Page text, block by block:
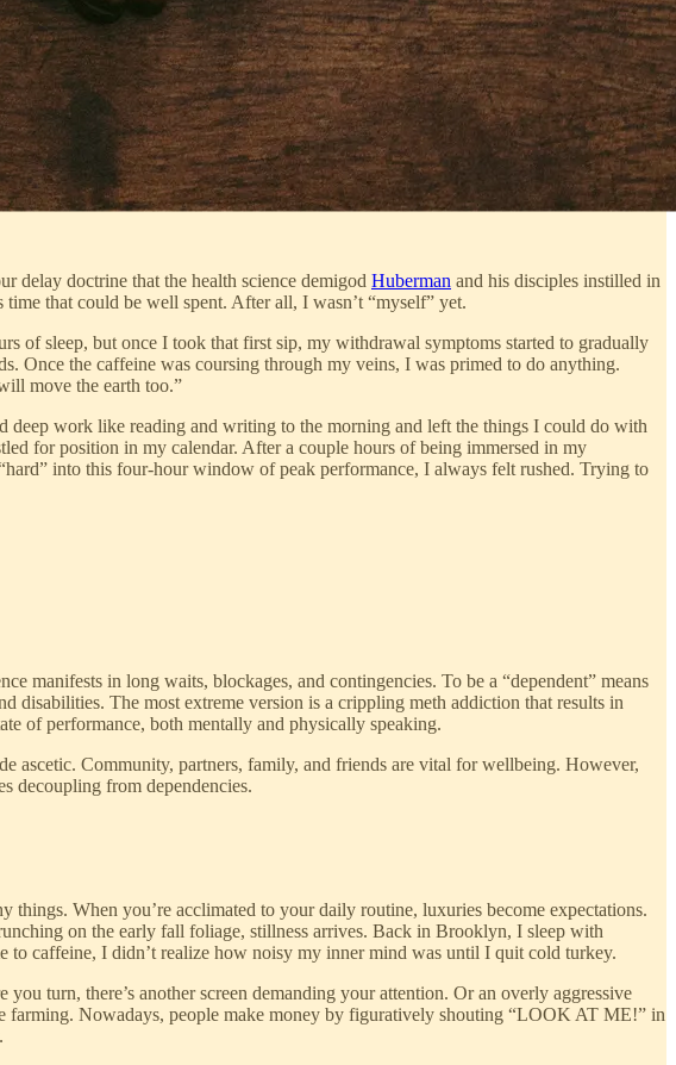
delay doctrine that the health science demigod Huberman and his disciples instilled in
that could be well spent. After all, I wasn’t “myself” yet.
of sleep, but once I took that first sip, my withdrawal symptoms started to gradually
Once the caffeine was coursing through my veins, I was primed to do anything.
move the earth too.”
work like reading and writing to the morning and left the things I could do with
for position in my calendar. After a couple hours of being immersed in my
into this four-hour window of peak performance, I always felt rushed. Trying to
manifests in long waits, blockages, and contingencies. To be a “dependent” means
disabilities. The most extreme version is a crippling meth addiction that results in
of performance, both mentally and physically speaking.
ascetic. Community, partners, family, and friends are vital for wellbeing. However,
decoupling from dependencies.
When you’re acclimated to your daily routine, luxuries become expectations.
on the early fall foliage, stillness arrives. Back in Brooklyn, I sleep with
to caffeine, I didn’t realize how noisy my inner mind was until I quit cold turkey.
turn, there’s another screen demanding your attention. Or an overly aggressive
farming. Nowadays, people make money by figuratively shouting “LOOK AT ME!” in